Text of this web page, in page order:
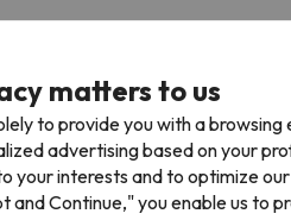
multiple ski resorts and enjoy
in Méribel - Brides Les
matters to us
to provide you with a
advertising based on your
your interests and to optimize
and Continue," you enable us to